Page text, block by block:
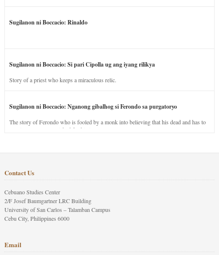
Sugilanon ni Boccacio: Rinaldo
Sugilanon ni Boccacio: Si pari Cipolla ug ang iyang rilikya
Story of a priest who keeps a miraculous relic.
Sugilanon ni Boccacio: Nganong gibalhog si Ferondo sa purgatoryo
The story of Ferondo who is fooled by a monk into believing that his dead and has to
stay in purgatory punished for his jealous nature.
Contact Us
Cebuano Studies Center
2/F Josef Baumgartner LRC Building
University of San Carlos – Talamban Campus
Cebu City, Philippines 6000
Email